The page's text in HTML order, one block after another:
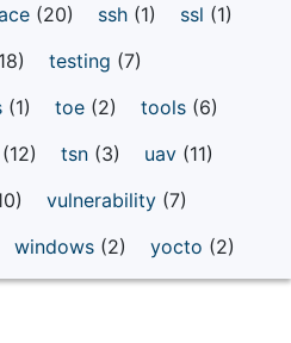
(20) ssh (1) ssl (1)
testing (7)
(1) toe (2) tools (6)
(12) tsn (3) uav (11)
vulnerability (7)
windows (2) yocto (2)